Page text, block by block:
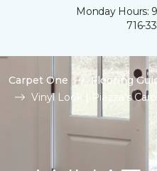
Monday Hours:
716-
Carpet One Flooring
Vinyl Look | Piazza's